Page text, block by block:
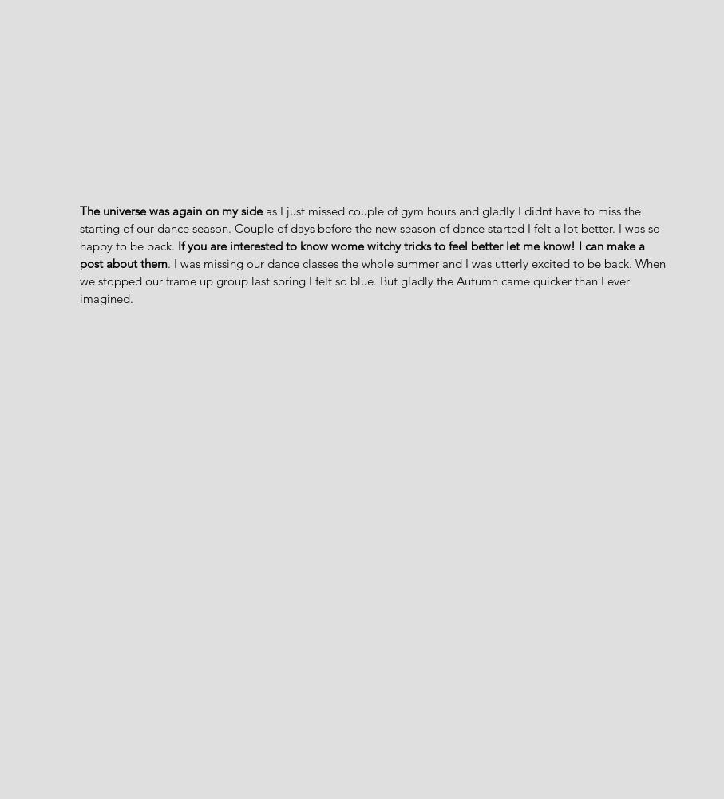
The universe was again on my side as I just missed couple of gym hours and gladly I didnt have to miss the
starting of our dance season. Couple of days before the new season of dance started I felt a lot better. I was so
happy to be back. If you are interested to know wome witchy tricks to feel better let me know! I can make a
post about them. I was missing our dance classes the whole summer and I was utterly excited to be back. When
we stopped our frame up group last spring I felt so blue. But gladly the Autumn came quicker than I ever
imagined.